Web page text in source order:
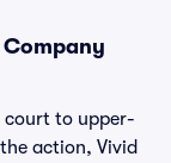
court to upper-
action, Vivid